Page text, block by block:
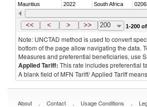
Mauritius 2022 South Africa
Mauritius 2022 South Africa
<< < > >> 200 1-200
Note: UNCTAD method is used to convert
bottom of the page allow navigating the data.
Measures and preferential beneficiaries, use
Applied Tariff: This rate includes preferential
A blank field of MFN Tariff/ Applied Tariff
About . Contact . Usage Conditions .